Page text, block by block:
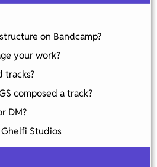
on Bandcamp?
your work?
tracks?
composed a track?
DM?
Studios